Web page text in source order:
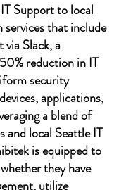
Support to local
services that include
Slack, a
reduction in IT
security
applications,
a blend of
and local Seattle IT
is equipped to
they have
utilize